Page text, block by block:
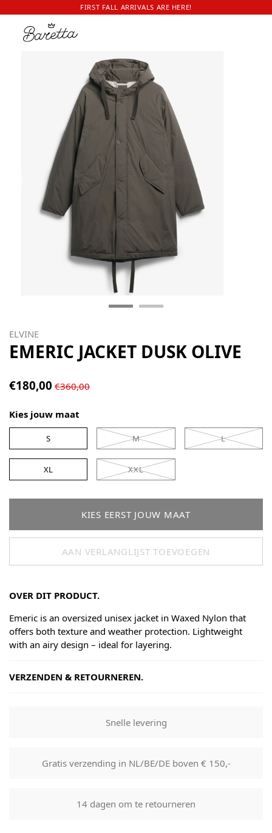
FIRST FALL ARRIVALS ARE HERE!
ELVINE
EMERIC JACKET DUSK OLIVE
€180,00 €360,00
Kies jouw maat
S M L
XL XXL
KIES EERST JOUW MAAT
AAN VERLANGLIJST TOEVOEGEN
OVER DIT PRODUCT.
Emeric is an oversized unisex jacket in Waxed Nylon that
offers both texture and weather protection. Lightweight
with an airy design – ideal for layering.
VERZENDEN & RETOURNEREN.
Goods will be dispatched on regular working days, monday
to fridays. Orders are shipped by PostNL. When your order
mail that can be used to track your order.
Our returns guarantee entitles you to return the product for
any reason within 14 days of having received it. You have
Snelle levering
Gratis verzending in NL/BE/DE boven € 150,-
14 dagen om te retourneren